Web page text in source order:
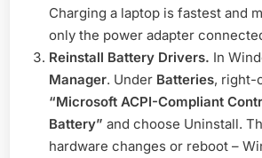
Charging a laptop is fastest and
only the power adapter
Reinstall Battery Drivers. In
Manager. Under Batteries, right-
“Microsoft ACPI-Compliant
Battery” and choose Uninstall.
hardware changes or reboot –